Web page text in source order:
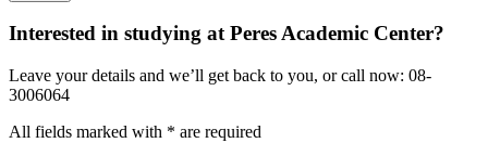
Interested in studying at Peres Academic Center?
Leave your details and we’ll get back to you, or call now: 08-
3006064
All fields marked with * are required